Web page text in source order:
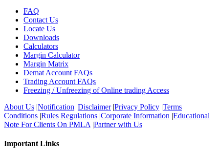
FAQ
Contact Us
Locate Us
Downloads
Calculators
Margin Calculator
Margin Matrix
Demat Account FAQs
Trading Account FAQs
Freezing / Unfreezing of Online trading Access
About Us |Notification |Disclaimer|Privacy Policy |Terms
Conditions |Rules Regulations |Corporate Information |Educational
Note For Clients On PMLA |Partner with Us
Important Links